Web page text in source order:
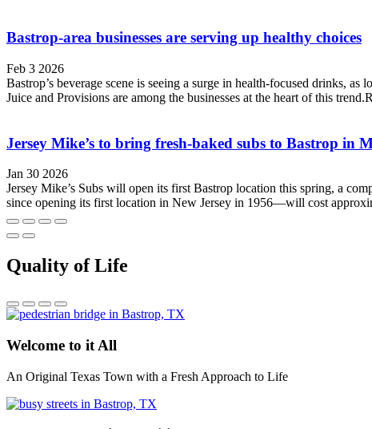
Bastrop-area businesses are serving up healthy choices
Feb 3 2026
Bastrop’s beverage scene is seeing a surge in health-focused drinks,
Juice and Provisions are among the businesses at the heart of this
Jersey Mike’s to bring fresh-baked subs to Bastrop in
Jan 30 2026
Jersey Mike’s Subs will open its first Bastrop location this spring, a
since opening its first location in New Jersey in 1956—will cost
Quality of Life
Welcome to it All
An Original Texas Town with a Fresh Approach to Life